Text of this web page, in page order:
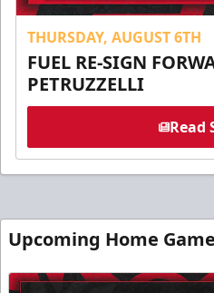
THURSDAY, AUGUST 6TH
FUEL RE-SIGN
PETRUZZELLI
Read
Upcoming Home